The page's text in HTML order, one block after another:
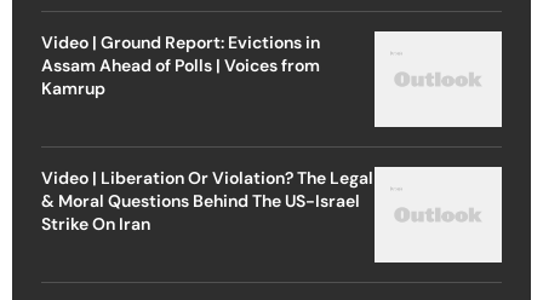
Video | Ground Report: Evictions in
Assam Ahead of Polls | Voices from
Kamrup
Video | Liberation Or Violation? The Legal
& Moral Questions Behind The US-Israel
Strike On Iran